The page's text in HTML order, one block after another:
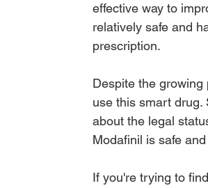
effective way to
relatively safe and
prescription.
Despite the
use this smart drug.
about the legal
Modafinil is safe
If you're trying to